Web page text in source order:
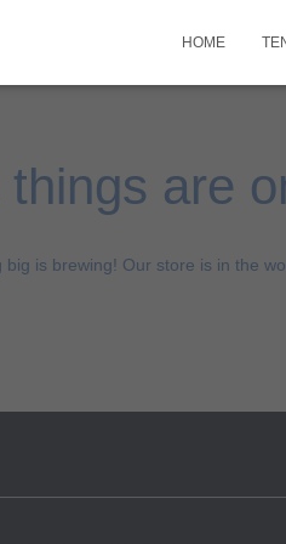
HOME
things are
big is brewing! Our store is in the